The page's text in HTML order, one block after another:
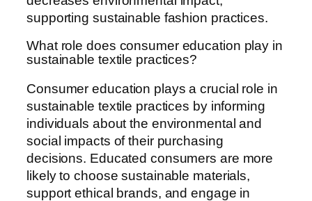
supporting sustainable fashion practices.
What role does consumer education play in
sustainable textile practices?
Consumer education plays a crucial role in
sustainable textile practices by informing
individuals about the environmental and
social impacts of their purchasing
decisions. Educated consumers are more
likely to choose sustainable materials,
support ethical brands, and engage in